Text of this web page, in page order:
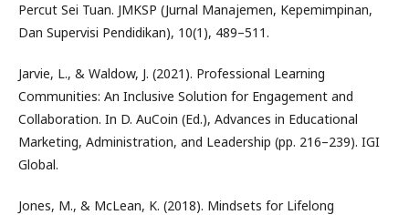
Percut Sei Tuan. JMKSP (Jurnal Manajemen, Kepemimpinan,
Dan Supervisi Pendidikan), 10(1), 489–511.
Jarvie, L., & Waldow, J. (2021). Professional Learning
Communities: An Inclusive Solution for Engagement and
Collaboration. In D. AuCoin (Ed.), Advances in Educational
Marketing, Administration, and Leadership (pp. 216–239). IGI
Global.
Jones, M., & McLean, K. (2018). Mindsets for Lifelong